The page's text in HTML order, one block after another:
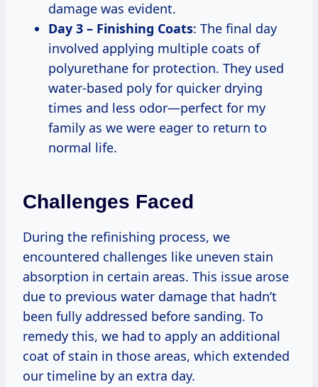
damage was evident.
Day 3 – Finishing Coats: The final day
involved applying multiple coats of
polyurethane for protection. They used
water-based poly for quicker drying
times and less odor—perfect for my
family as we were eager to return to
normal life.
Challenges Faced
During the refinishing process, we
encountered challenges like uneven stain
absorption in certain areas. This issue arose
due to previous water damage that hadn’t
been fully addressed before sanding. To
remedy this, we had to apply an additional
coat of stain in those areas, which extended
our timeline by an extra day.